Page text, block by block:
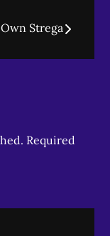
Strega
Required